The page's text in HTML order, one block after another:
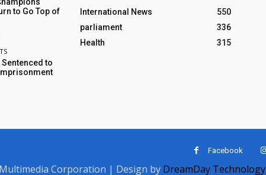
to Go Top of
to
International News
550
parliament
336
Health
315
Facebook
Corporation | Design by DreamDay Technology